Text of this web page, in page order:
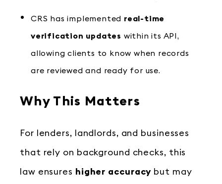
CRS has implemented real-time
verification updates within its API,
allowing clients to know when records
are reviewed and ready for use.
Why This Matters
For lenders, landlords, and businesses
that rely on background checks, this
law ensures higher accuracy but may